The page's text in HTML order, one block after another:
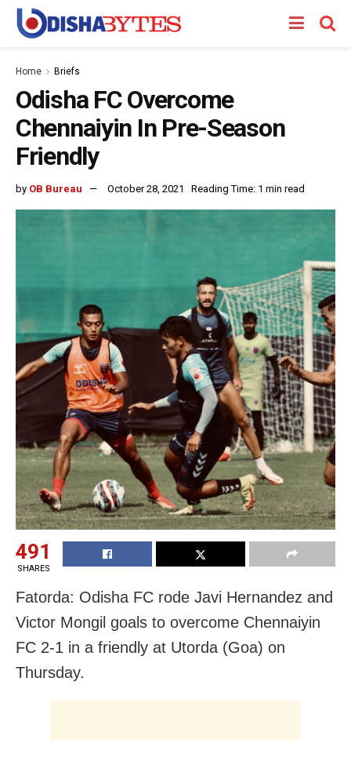
Home Briefs
Odisha FC Overcome
Chennaiyin In Pre-Season
Friendly
by OB Bureau October 28, 2021 Reading Time: 1 min read
491
SHARES
Fatorda: Odisha FC rode Javi Hernandez and
Victor Mongil goals to overcome Chennaiyin
FC 2-1 in a friendly at Utorda (Goa) on
Thursday.